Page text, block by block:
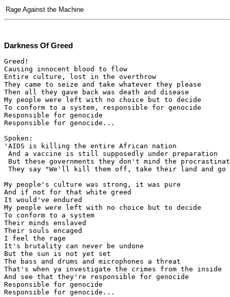
Rage Against the Machine
Darkness Of Greed
Greed!
Causing innocent blood to flow
Entire culture, lost in the overthrow
They came to seize and take whatever they please
Then all they gave back was death and disease
My people were left with no choice but to decide
To conform to a system, responsible for genocide
Responsible for genocide
Responsible for genocide...
Spoken:
'AIDS is killing the entire African nation
And a vaccine is still supposedly under preparation
But these governments they don't mind the
They say "We'll kill them off, take their land and
My people's culture was strong, it was pure
And if not for that white greed
It would've endured
My people were left with no choice but to decide
To conform to a system
Their minds enslaved
Their souls encaged
I feel the rage
It's brutality can never be undone
But the sun is not yet set
The bass and drums and microphones a threat
That's when ya investigate the crimes from the inside
And see that they're responsible for genocide
Responsible for genocide
Responsible for genocide...